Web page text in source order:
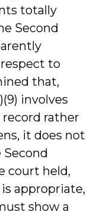
totally
Second
to
that,
involves
rather
it does not
court held,
appropriate,
show a